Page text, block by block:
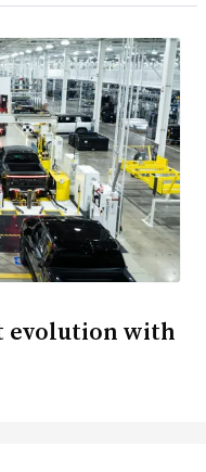
evolution with